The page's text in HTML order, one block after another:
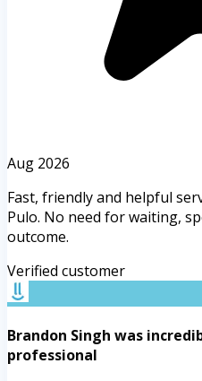
Aug 2026
Fast, friendly and helpful
Pulo. No need for waiting,
outcome.
Verified customer
Brandon Singh was
professional